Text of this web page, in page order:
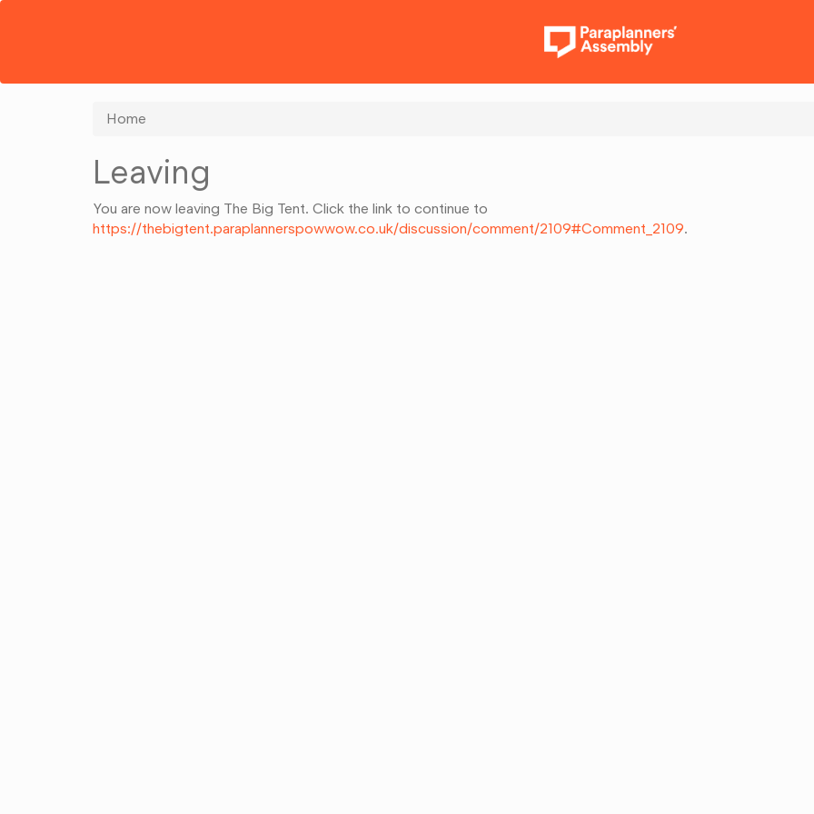
Home
Leaving
You are now leaving The Big Tent. Click the link to continue to
https://thebigtent.paraplannerspowwow.co.uk/discussion/comment/2109#Comment_2109.